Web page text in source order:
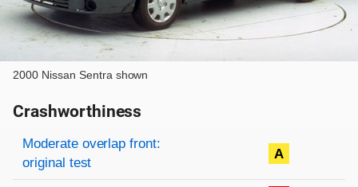
2000 Nissan Sentra shown
Crashworthiness
Rating overview
Evaluation criteria
Rating
Moderate overlap front:
original test
A